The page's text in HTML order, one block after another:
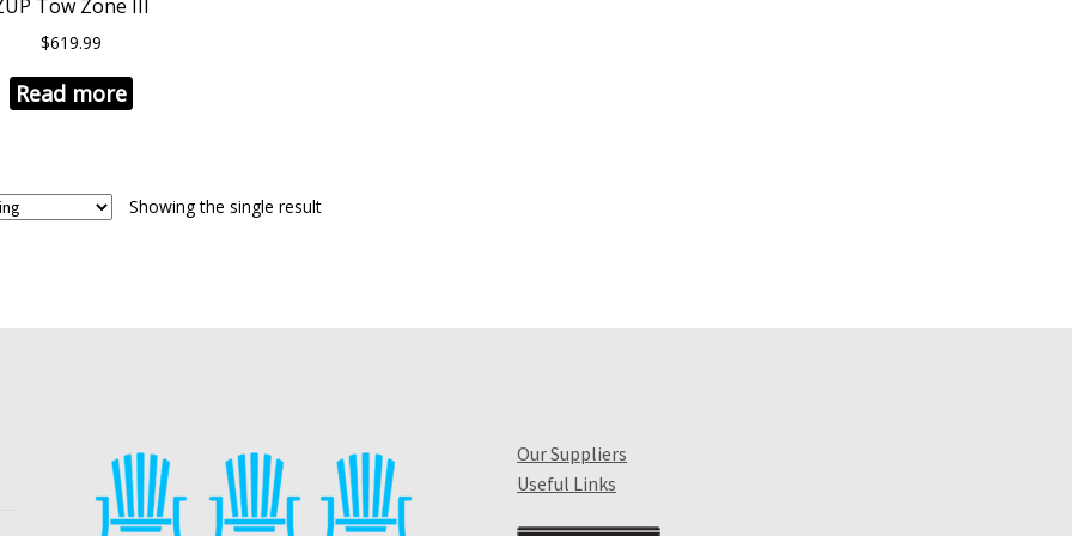
Tow Zone III
$619.99
Read more
Showing the single result
Our Suppliers
Useful Links